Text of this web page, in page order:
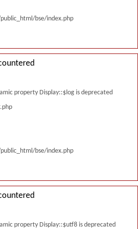
bse/index.php
property Display::$log is deprecated
bse/index.php
property Display::$utf8 is deprecated